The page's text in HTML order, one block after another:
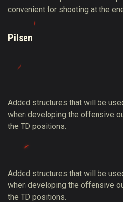
convenient for shooting at the
Pilsen
Added structures that will be
when developing the offensive
the TD positions.
Added structures that will be
when developing the offensive
the TD positions.